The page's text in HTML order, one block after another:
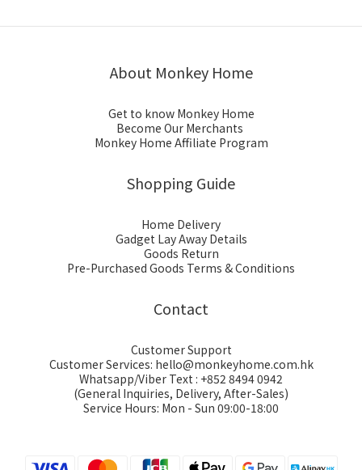
About Monkey Home
Get to know Monkey Home
Become Our Merchants
Monkey Home Affiliate Program
Shopping Guide
Home Delivery
Gadget Lay Away Details
Goods Return
Pre-Purchased Goods Terms & Conditions
Contact
Customer Support
Customer Services: hello@monkeyhome.com.hk
Whatsapp/Viber Text : +852 8494 0942
(General Inquiries, Delivery, After-Sales)
Service Hours: Mon - Sun 09:00-18:00